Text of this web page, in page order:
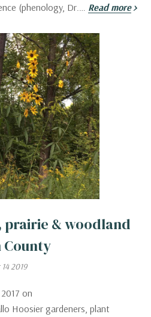
(phenology, Dr.… Read more
prairie & woodland
2019
on
Hoosier gardeners, plant